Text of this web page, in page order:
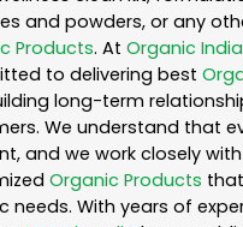
and powders, or any
Products. At Organic India
to delivering best
long-term
We understand that
and we work closely
Organic Products
needs. With years of